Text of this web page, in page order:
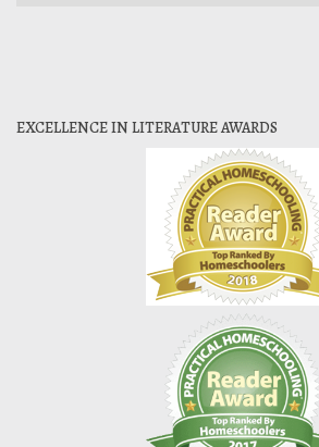
EXCELLENCE IN LITERATURE AWARDS